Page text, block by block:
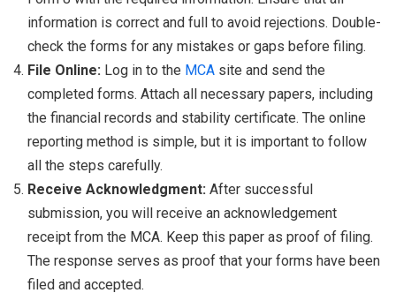
information is correct and full to avoid rejections. Double-
check the forms for any mistakes or gaps before filing.
File Online: Log in to the MCA site and send the
completed forms. Attach all necessary papers, including
the financial records and stability certificate. The online
reporting method is simple, but it is important to follow
all the steps carefully.
Receive Acknowledgment: After successful
submission, you will receive an acknowledgement
receipt from the MCA. Keep this paper as proof of filing.
The response serves as proof that your forms have been
filed and accepted.